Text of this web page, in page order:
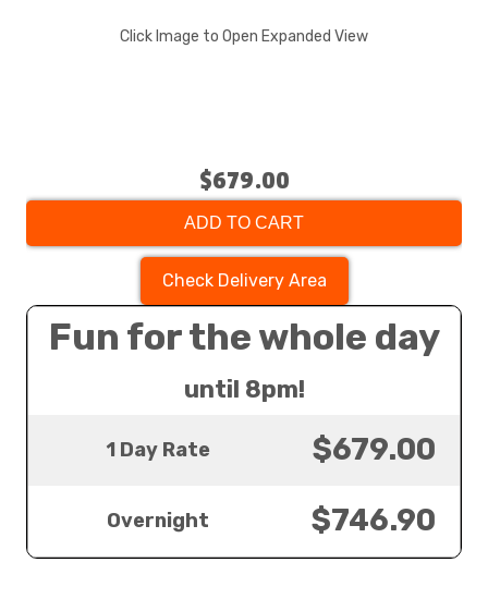
Click Image to Open Expanded View
$679.00
ADD TO CART
Check Delivery Area
Fun for the whole day
until 8pm!
1 Day Rate $679.00
Overnight $746.90